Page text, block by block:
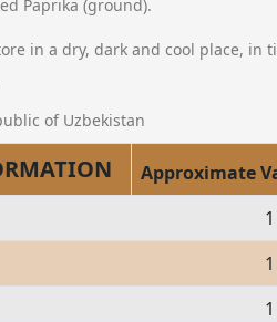
Paprika (ground).
in a dry, dark and cool place, in
of Uzbekistan
Approximate
1
1
1